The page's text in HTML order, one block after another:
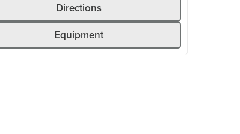
Directions
Equipment